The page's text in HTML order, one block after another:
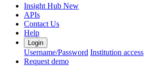
Insight Hub New
APIs
Contact Us
Help
Login
Username/Password Institution access
Request demo